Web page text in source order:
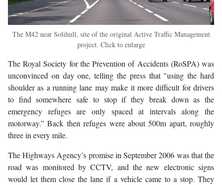
The M42 near Solihull, site of the original Active Traffic Management
project. Click to enlarge
The Royal Society for the Prevention of Accidents (RoSPA) was
unconvinced on day one, telling the press that "using the hard
shoulder as a running lane may make it more difficult for drivers
to find somewhere safe to stop if they break down as the
emergency refuges are only spaced at intervals along the
motorway.” Back then refuges were about 500m apart, roughly
three in every mile.
The Highways Agency’s promise in September 2006 was that the
road was monitored by CCTV, and the new electronic signs
would let them close the lane if a vehicle came to a stop. They